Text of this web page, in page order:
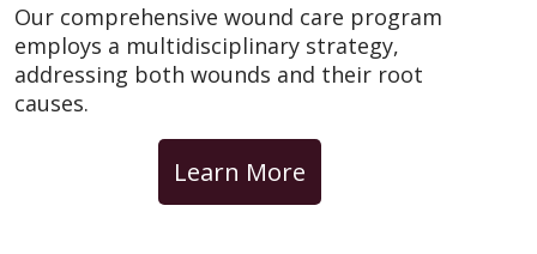
Our comprehensive wound care program
employs a multidisciplinary strategy,
addressing both wounds and their root
causes.
Learn More